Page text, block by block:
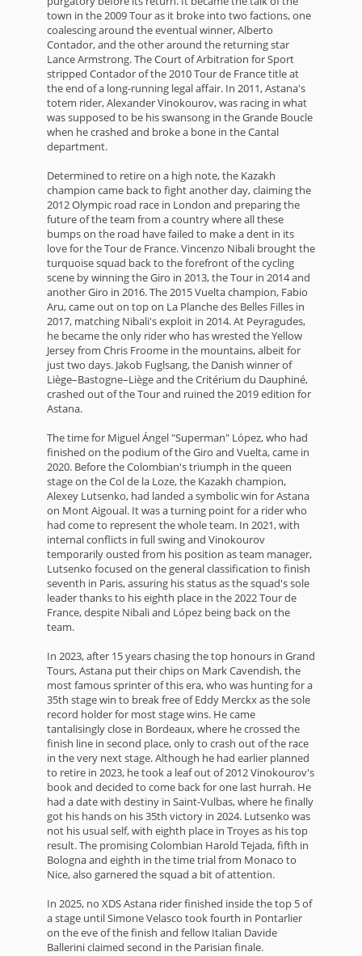
town in the 2009 Tour as it broke into two factions, one
coalescing around the eventual winner, Alberto
Contador, and the other around the returning star
Lance Armstrong. The Court of Arbitration for Sport
stripped Contador of the 2010 Tour de France title at
the end of a long-running legal affair. In 2011, Astana's
totem rider, Alexander Vinokourov, was racing in what
was supposed to be his swansong in the Grande Boucle
when he crashed and broke a bone in the Cantal
department.
Determined to retire on a high note, the Kazakh
champion came back to fight another day, claiming the
2012 Olympic road race in London and preparing the
future of the team from a country where all these
bumps on the road have failed to make a dent in its
love for the Tour de France. Vincenzo Nibali brought the
turquoise squad back to the forefront of the cycling
scene by winning the Giro in 2013, the Tour in 2014 and
another Giro in 2016. The 2015 Vuelta champion, Fabio
Aru, came out on top on La Planche des Belles Filles in
2017, matching Nibali's exploit in 2014. At Peyragudes,
he became the only rider who has wrested the Yellow
Jersey from Chris Froome in the mountains, albeit for
just two days. Jakob Fuglsang, the Danish winner of
Liège–Bastogne–Liège and the Critérium du Dauphiné,
crashed out of the Tour and ruined the 2019 edition for
Astana.
The time for Miguel Ángel "Superman" López, who had
finished on the podium of the Giro and Vuelta, came in
2020. Before the Colombian's triumph in the queen
stage on the Col de la Loze, the Kazakh champion,
Alexey Lutsenko, had landed a symbolic win for Astana
on Mont Aigoual. It was a turning point for a rider who
had come to represent the whole team. In 2021, with
internal conflicts in full swing and Vinokourov
temporarily ousted from his position as team manager,
Lutsenko focused on the general classification to finish
seventh in Paris, assuring his status as the squad's sole
leader thanks to his eighth place in the 2022 Tour de
France, despite Nibali and López being back on the
team.
In 2023, after 15 years chasing the top honours in Grand
Tours, Astana put their chips on Mark Cavendish, the
most famous sprinter of this era, who was hunting for a
35th stage win to break free of Eddy Merckx as the sole
record holder for most stage wins. He came
tantalisingly close in Bordeaux, where he crossed the
finish line in second place, only to crash out of the race
in the very next stage. Although he had earlier planned
to retire in 2023, he took a leaf out of 2012 Vinokourov's
book and decided to come back for one last hurrah. He
had a date with destiny in Saint-Vulbas, where he finally
got his hands on his 35th victory in 2024. Lutsenko was
not his usual self, with eighth place in Troyes as his top
result. The promising Colombian Harold Tejada, fifth in
Bologna and eighth in the time trial from Monaco to
Nice, also garnered the squad a bit of attention.
In 2025, no XDS Astana rider finished inside the top 5 of
a stage until Simone Velasco took fourth in Pontarlier
on the eve of the finish and fellow Italian Davide
Ballerini claimed second in the Parisian finale.